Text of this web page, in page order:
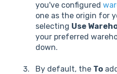
you've configured
one as the origin for
selecting Use
your preferred
down.
By default, the To